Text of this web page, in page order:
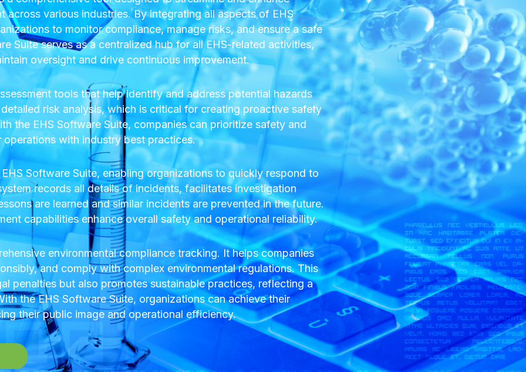
across various industries. By integrating all aspects of EHS
to monitor compliance, manage risks, and ensure a safe
Suite serves as a centralized hub for all EHS-related activities,
oversight and drive continuous improvement.
tools that help identify and address potential hazards
risk analysis, which is critical for creating proactive safety
the EHS Software Suite, companies can prioritize safety and
operations with industry best practices.
Software Suite, enabling organizations to quickly respond to
records all details of incidents, facilitates investigation
are learned and similar incidents are prevented in the future.
capabilities enhance overall safety and operational reliability.
environmental compliance tracking. It helps companies
and comply with complex environmental regulations. This
penalties but also promotes sustainable practices, reflecting a
the EHS Software Suite, organizations can achieve their
their public image and operational efficiency.